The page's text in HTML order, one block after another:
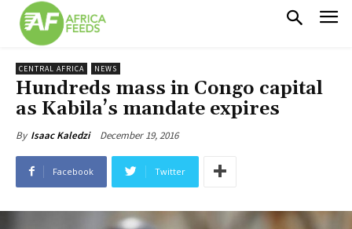
CENTRAL AFRICA NEWS
Hundreds mass in Congo capital
as Kabila’s mandate expires
By Isaac Kaledzi December 19, 2016
Facebook Twitter